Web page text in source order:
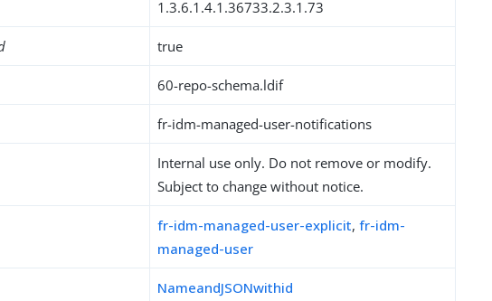
1.3.6.1.4.1.36733.2.3.1.73
true
60-repo-schema.ldif
fr-idm-managed-user-notifications
Internal use only. Do not remove or modify.
Subject to change without notice.
fr-idm-managed-user-explicit,fr-idm-
managed-user
NameandJSONwithid